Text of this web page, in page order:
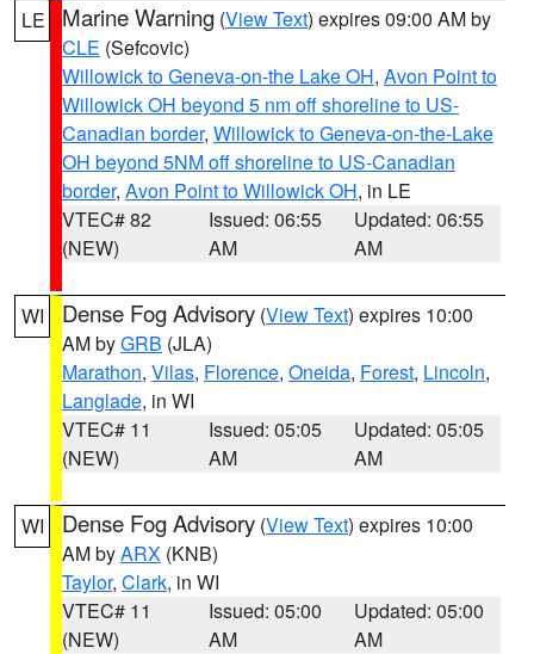
LE Marine Warning (View Text) expires 09:00 AM by
CLE (Sefcovic)
Willowick to Geneva-on-the Lake OH, Avon Point to
Willowick OH beyond 5 nm off shoreline to US-
Canadian border, Willowick to Geneva-on-the-Lake
OH beyond 5NM off shoreline to US-Canadian
border, Avon Point to Willowick OH, in LE
VTEC# 82
(NEW)
Issued: 06:55
AM
Updated: 06:55
AM
WI Dense Fog Advisory (View Text) expires 10:00
AM byGRB (JLA)
Marathon, Vilas, Florence, Oneida, Forest, Lincoln,
Langlade, in WI
VTEC# 11
(NEW)
Issued: 05:05
AM
Updated: 05:05
AM
WI Dense Fog Advisory (View Text) expires 10:00
AM byARX (KNB)
Taylor, Clark, in WI
VTEC# 11
(NEW)
Issued: 05:00
AM
Updated: 05:00
AM